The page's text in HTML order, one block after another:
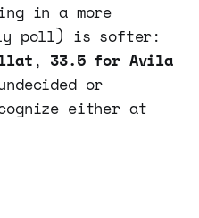
in a more
poll) is softer:
, 33.5 for Avila
or
either at